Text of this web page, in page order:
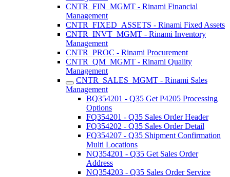
CNTR_FIN_MGMT - Rinami Financial
Management
CNTR_FIXED_ASSETS - Rinami Fixed Assets
CNTR_INVT_MGMT - Rinami Inventory
Management
CNTR_PROC - Rinami Procurement
CNTR_QM_MGMT - Rinami Quality
Management
CNTR_SALES_MGMT - Rinami Sales
Management
BQ354201 - Q35 Get P4205 Processing
Options
FQ354201 - Q35 Sales Order Header
FQ354202 - Q35 Sales Order Detail
FQ354207 - Q35 Shipment Confirmation
Multi Locations
NQ354201 - Q35 Get Sales Order
Address
NQ354203 - Q35 Sales Order Service